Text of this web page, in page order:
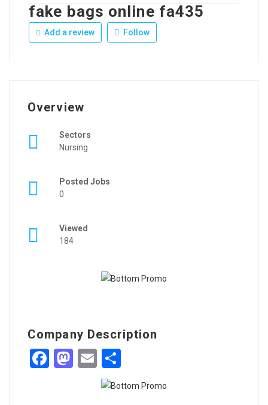
fake bags online fa435
Add a review Follow
Overview
Sectors
Nursing
Posted Jobs
0
Viewed
184
Company Description
Facebook
Mastodon
Email